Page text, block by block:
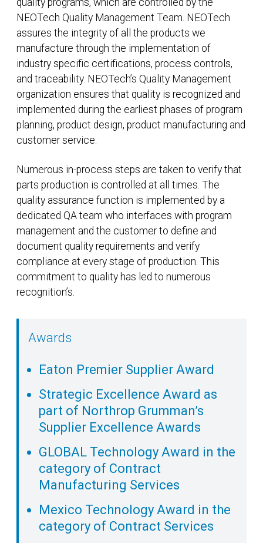
quality programs, which are controlled by the
NEOTech Quality Management Team. NEOTech
assures the integrity of all the products we
manufacture through the implementation of
industry specific certifications, process controls,
and traceability. NEOTech’s Quality Management
organization ensures that quality is recognized and
implemented during the earliest phases of program
planning, product design, product manufacturing and
customer service.
Numerous in-process steps are taken to verify that
parts production is controlled at all times. The
quality assurance function is implemented by a
dedicated QA team who interfaces with program
management and the customer to define and
document quality requirements and verify
compliance at every stage of production. This
commitment to quality has led to numerous
recognition’s.
Awards
Eaton Premier Supplier Award
Strategic Excellence Award as
part of Northrop Grumman’s
Supplier Excellence Awards
GLOBAL Technology Award in the
category of Contract
Manufacturing Services
Mexico Technology Award in the
category of Contract Services